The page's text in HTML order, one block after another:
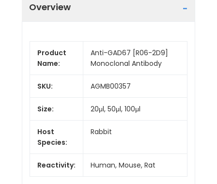
Overview
Product
Name:
Anti-GAD67 [R06-2D9]
Monoclonal Antibody
SKU: AGMB00357
Size: 20μl, 50μl, 100μl
Host
Species:
Rabbit
Reactivity: Human, Mouse, Rat